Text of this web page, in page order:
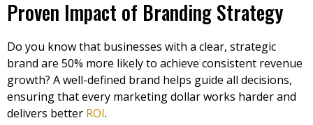
Proven Impact of Branding Strategy
Do you know that businesses with a clear, strategic
brand are 50% more likely to achieve consistent revenue
growth? A well-defined brand helps guide all decisions,
ensuring that every marketing dollar works harder and
delivers better ROI.